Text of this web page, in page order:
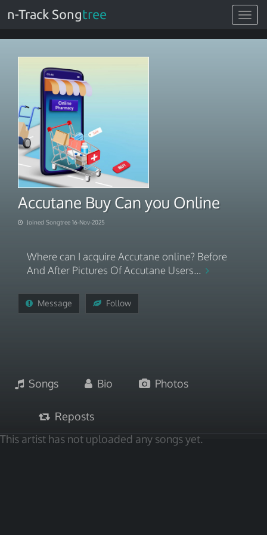
Toggle
n-Track Songtree
Accutane Buy Can you Online
Joined Songtree 16-Nov-2025
Where can I acquire Accutane online? Before
And After Pictures Of Accutane Users...
Message Follow
Songs Bio Photos
Reposts
This artist has not uploaded any songs yet.